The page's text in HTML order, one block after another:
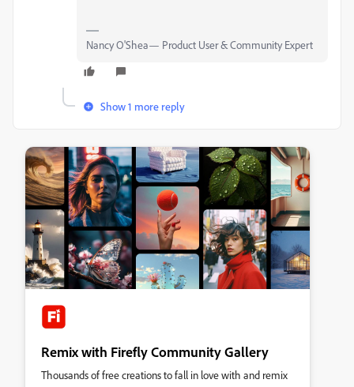
Nancy O'Shea— Product User & Community Expert
Show 1 more reply
Remix with Firefly Community Gallery
Thousands of free creations to fall in love with and remix